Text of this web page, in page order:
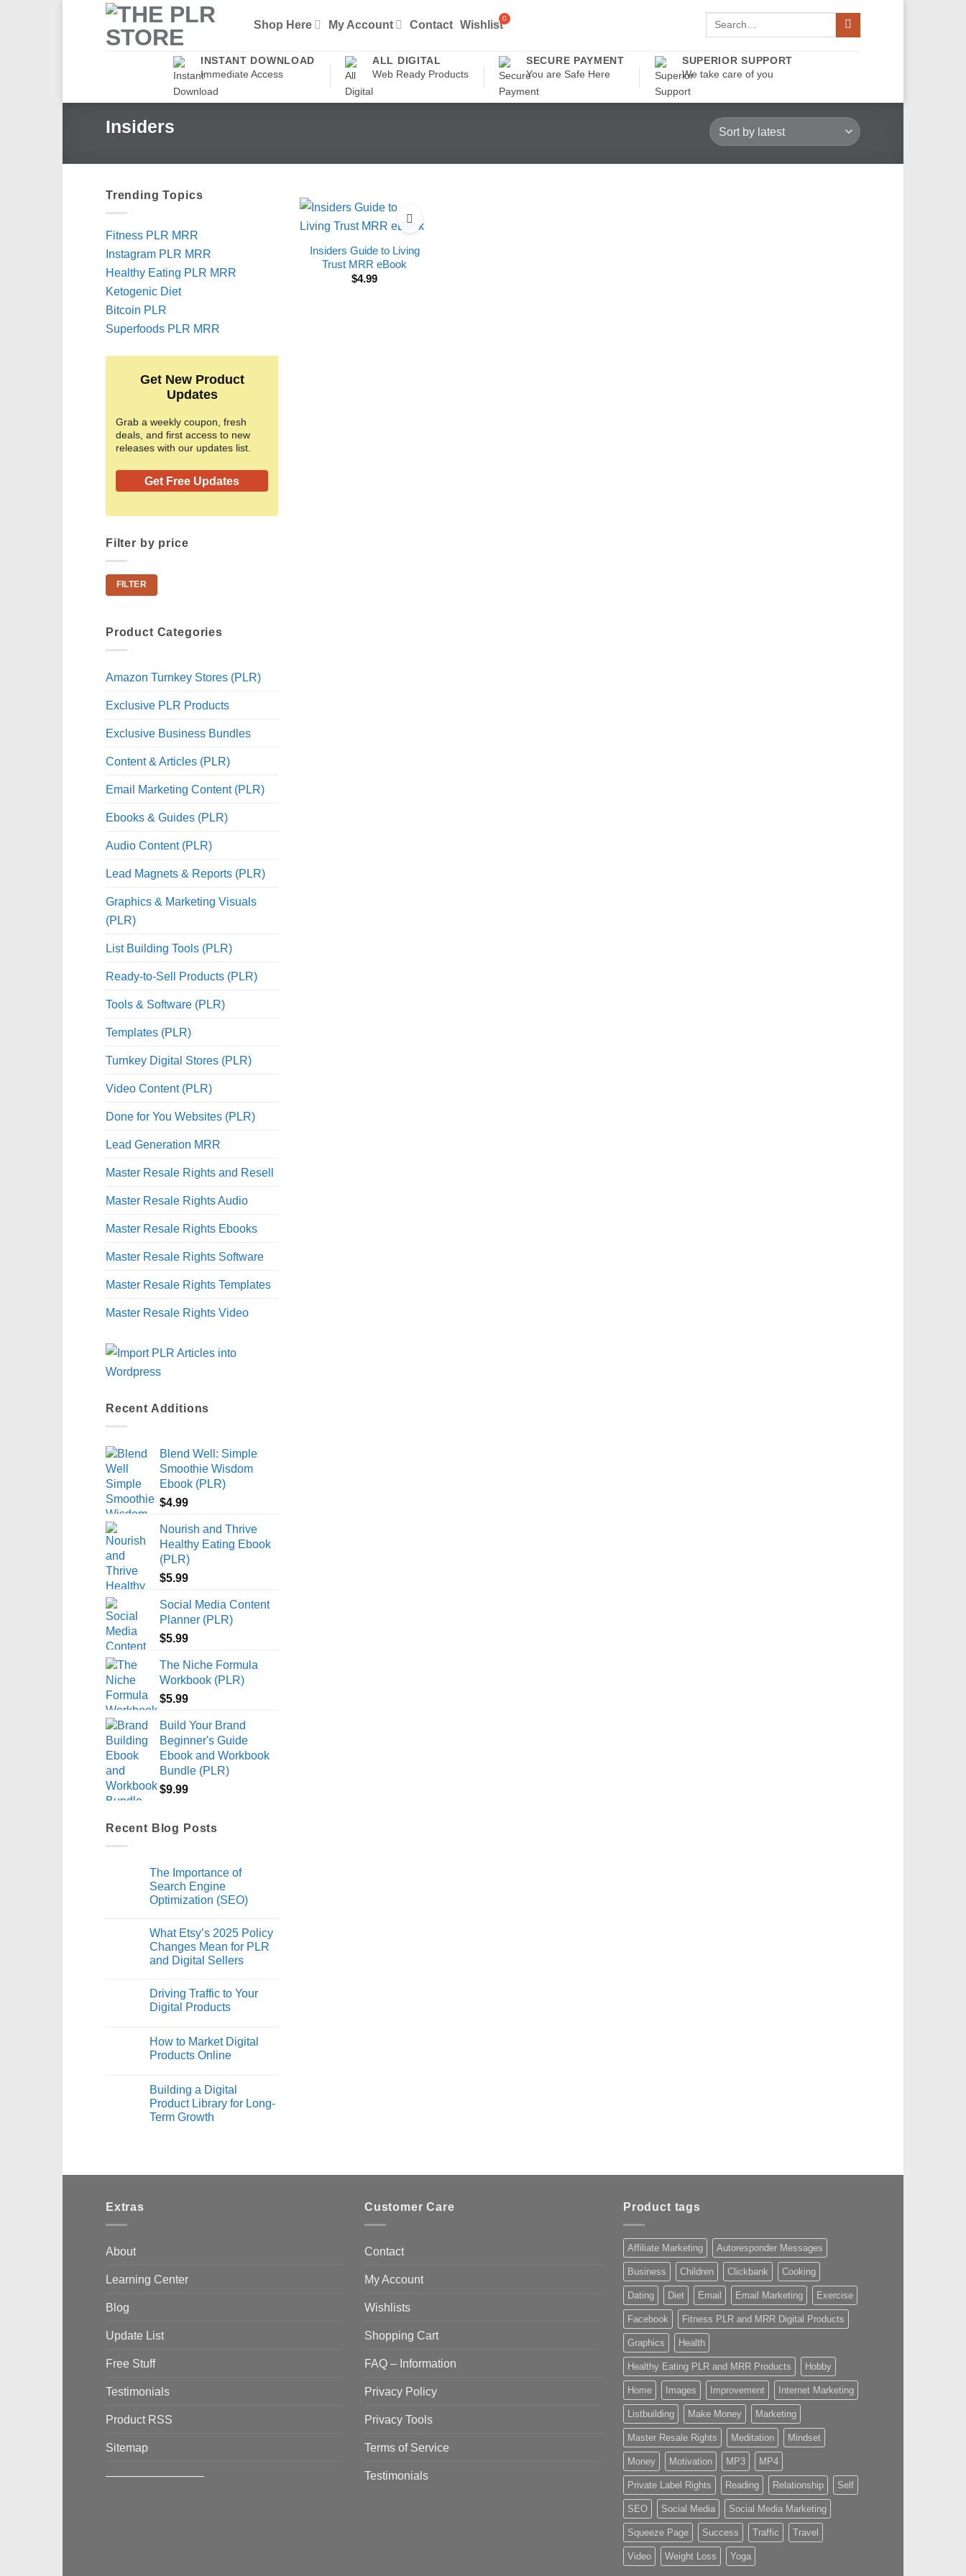
Shop Here My Account Contact Wishlist
Search
INSTANT DOWNLOAD
Immediate Access
ALL DIGITAL
Web Ready Products
SECURE PAYMENT
You are Safe Here
SUPERIOR SUPPORT
We take care of you
Insiders
Trending Topics
Fitness PLR MRR
Instagram PLR MRR
Healthy Eating PLR MRR
Ketogenic Diet
Bitcoin PLR
Superfoods PLR MRR
Get New Product
Updates
Grab a weekly coupon, fresh
deals, and first access to new
releases with our updates list.
Get Free Updates
Filter by price
Min
price
Max
priceFILTER
Product Categories
Amazon Turnkey Stores (PLR)
Exclusive PLR Products
Exclusive Business Bundles
Content & Articles (PLR)
Email Marketing Content (PLR)
Ebooks & Guides (PLR)
Audio Content (PLR)
Lead Magnets & Reports (PLR)
Graphics & Marketing Visuals
(PLR)
List Building Tools (PLR)
Ready-to-Sell Products (PLR)
Tools & Software (PLR)
Templates (PLR)
Turnkey Digital Stores (PLR)
Video Content (PLR)
Done for You Websites (PLR)
Lead Generation MRR
Master Resale Rights and Resell
Master Resale Rights Audio
Master Resale Rights Ebooks
Master Resale Rights Software
Master Resale Rights Templates
Master Resale Rights Video
Recent Additions
Blend Well: Simple
Smoothie Wisdom
Ebook (PLR)
$4.99
Nourish and Thrive
Healthy Eating Ebook
(PLR)
$5.99
Social Media Content
Planner (PLR)
$5.99
The Niche Formula
Workbook (PLR)
$5.99
Build Your Brand
Beginner's Guide
Ebook and Workbook
Bundle (PLR)
$9.99
Recent Blog Posts
The Importance of
Search Engine
Optimization (SEO)
What Etsy’s 2025 Policy
Changes Mean for PLR
and Digital Sellers
Driving Traffic to Your
Digital Products
How to Market Digital
Products Online
Building a Digital
Product Library for Long-
Term Growth
Insiders Guide to Living
Trust MRR eBook
$4.99
Extras
About
Learning Center
Blog
Update List
Free Stuff
Testimonials
Product RSS
Sitemap
————————–
Customer Care
Contact
My Account
Wishlists
Shopping Cart
FAQ – Information
Privacy Policy
Privacy Tools
Terms of Service
Testimonials
Product tags
Affiliate Marketing Autoresponder Messages
Business Children Clickbank Cooking
Dating Diet Email Email Marketing Exercise
Facebook Fitness PLR and MRR Digital Products
Graphics Health
Healthy Eating PLR and MRR Products Hobby
Home Images Improvement Internet Marketing
Listbuilding Make Money Marketing
Master Resale Rights Meditation Mindset
Money Motivation MP3 MP4
Private Label Rights Reading Relationship Self
SEO Social Media Social Media Marketing
Squeeze Page Success Traffic Travel
Video Weight Loss Yoga